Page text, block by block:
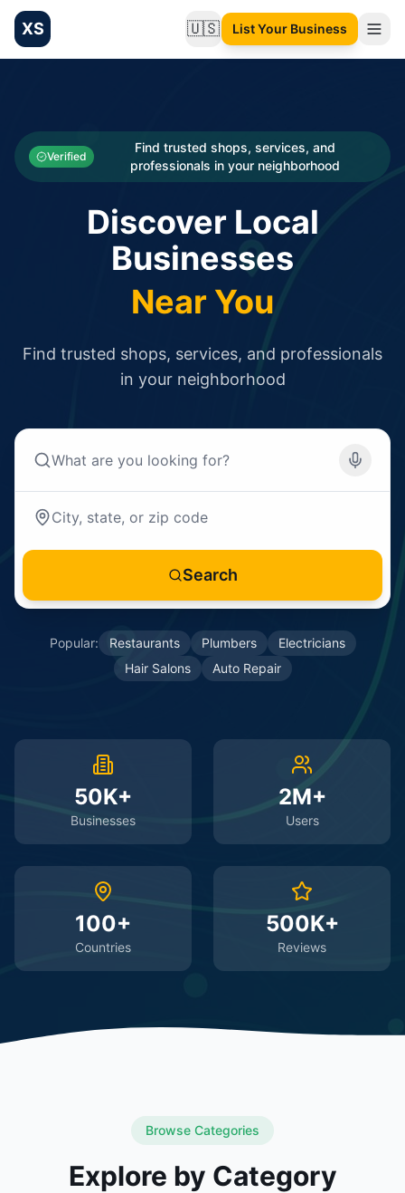
XS 🇺🇸Change language
List Your Business
Categories
Businesses
Verified
Find trusted shops, services, and
professionals in your neighborhood
Discover Local
Businesses
Near You
Find trusted shops, services, and professionals
in your neighborhood
Search
Popular: Restaurants Plumbers
Electricians
Hair Salons
Auto Repair
50K+
Businesses
2M+
Users
100+
Countries
500K+
Reviews
Browse Categories
Explore by Category